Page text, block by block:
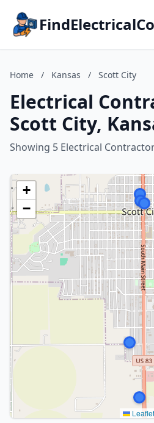
Home / Kansas / Scott City
Electrical
Scott City,
Showing 5 Electrical
+
−
Leaflet